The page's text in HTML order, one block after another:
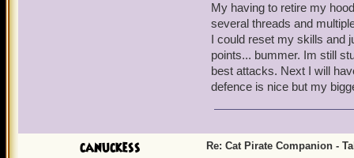
My having to retire my
several threads and
I could reset my skills and
points... bummer. Im still
best attacks. Next I will
defence is nice but my
canuckess Re: Cat Pirate Companion -